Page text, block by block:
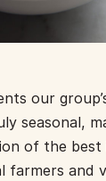
our
seasonal,
of the best
farmers and